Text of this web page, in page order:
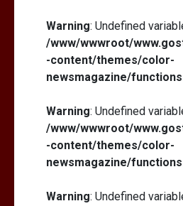
Warning: Undefined
/www/wwwroot/
-content/themes/color-
newsmagazine/
Warning: Undefined
/www/wwwroot/
-content/themes/color-
newsmagazine/
Warning: Undefined